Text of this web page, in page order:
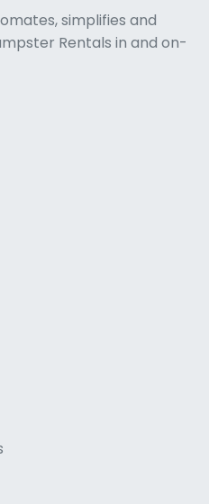
simplifies and
Rentals in and on-